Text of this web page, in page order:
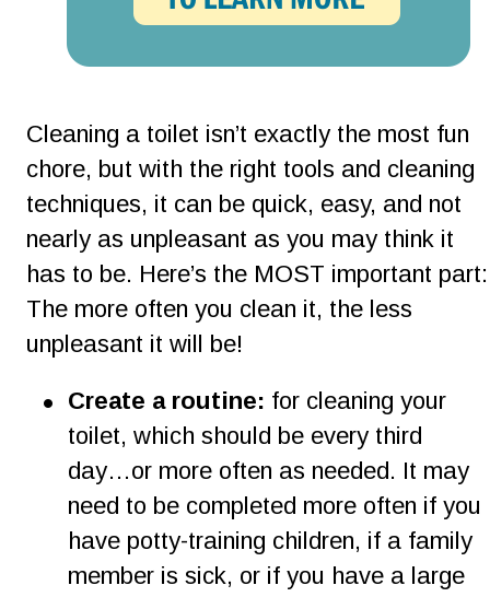
Cleaning a toilet isn’t exactly the most fun
chore, but with the right tools and cleaning
techniques, it can be quick, easy, and not
nearly as unpleasant as you may think it
has to be. Here’s the MOST important
The more often you clean it, the less
unpleasant it will be!
• Create a routine: for cleaning your
toilet, which should be every third
day…or more often as needed. It may
need to be completed more often if you
have potty-training children, if a family
member is sick, or if you have a large